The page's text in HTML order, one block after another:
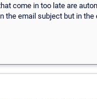
come in too late are
the email subject but in